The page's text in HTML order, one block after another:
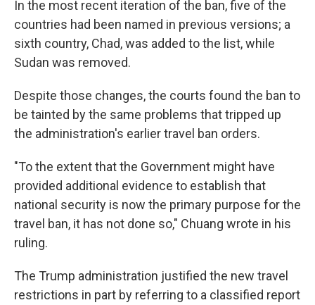
In the most recent iteration of the ban, five of the
countries had been named in previous versions; a
sixth country, Chad, was added to the list, while
Sudan was removed.
Despite those changes, the courts found the ban to
be tainted by the same problems that tripped up
the administration's earlier travel ban orders.
"To the extent that the Government might have
provided additional evidence to establish that
national security is now the primary purpose for the
travel ban, it has not done so," Chuang wrote in his
ruling.
The Trump administration justified the new travel
restrictions in part by referring to a classified report